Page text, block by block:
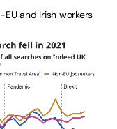
EU and Irish workers